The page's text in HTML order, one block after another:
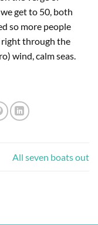
get to 50, both
so more people
right through the
wind, calm seas.
All seven boats out